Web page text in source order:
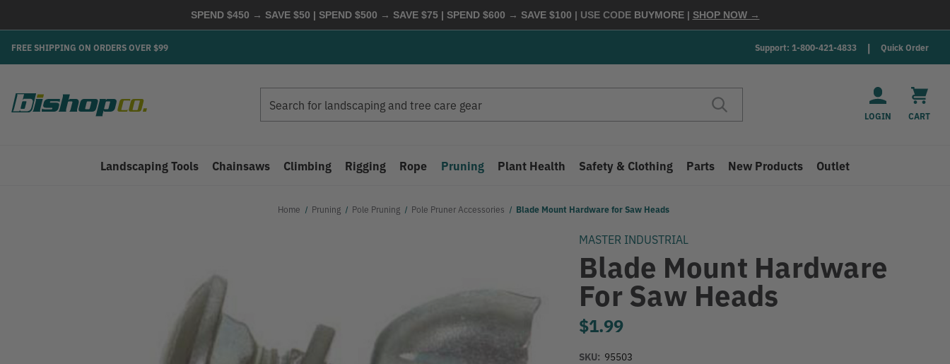
SPEND $450 → SAVE $50 | SPEND $500 → SAVE $75 | SPEND $600 → SAVE $100 | USE CODE BUYMORE | SHOP NOW →
FREE SHIPPING ON ORDERS OVER $99 Support: 1-800-421-4833 Quick Order
LOGIN CART
Landscaping Tools Chainsaws Climbing Rigging Rope Pruning Plant Health Safety & Clothing Parts New Products Outlet
Home Pruning Pole Pruning Pole Pruner Accessories Blade Mount Hardware for Saw Heads
MASTER INDUSTRIAL
Blade Mount Hardware
For Saw Heads
$1.99
SKU: 95503